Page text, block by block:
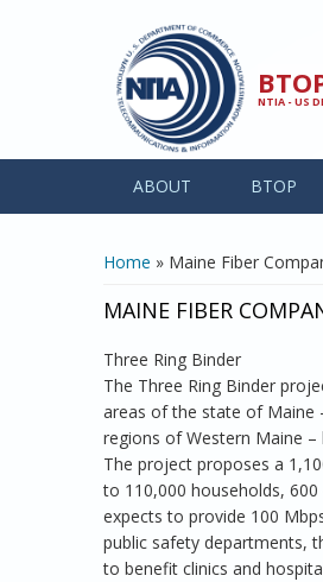
NTIA - US
ABOUT BTOP
YOU ARE HERE
Home » Maine Fiber
MAINE FIBER
Three Ring Binder
The Three Ring Binder
areas of the state of Maine
regions of Western Maine
The project proposes a
to 110,000 households,
expects to provide 100
public safety departments,
to benefit clinics and